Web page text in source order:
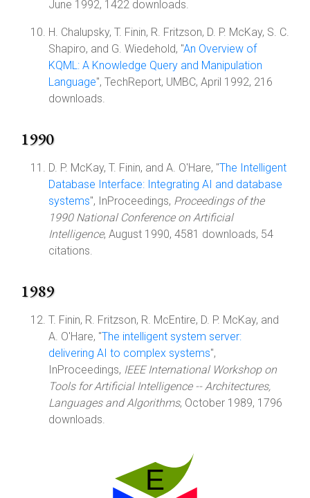
June 1992, 1422 downloads.
H. Chalupsky, T. Finin, R. Fritzson, D. P. McKay, S. C.
Shapiro, and G. Wiedehold, "An Overview of
KQML: A Knowledge Query and Manipulation
Language", TechReport, UMBC, April 1992, 216
downloads.
1990
D. P. McKay, T. Finin, and A. O'Hare, "The Intelligent
Database Interface: Integrating AI and database
systems", InProceedings, Proceedings of the
1990 National Conference on Artificial
Intelligence, August 1990, 4581 downloads, 54
citations.
1989
T. Finin, R. Fritzson, R. McEntire, D. P. McKay, and
A. O'Hare, "The intelligent system server:
delivering AI to complex systems",
InProceedings, IEEE International Workshop on
Tools for Artificial Intelligence -- Architectures,
Languages and Algorithms, October 1989, 1796
downloads.